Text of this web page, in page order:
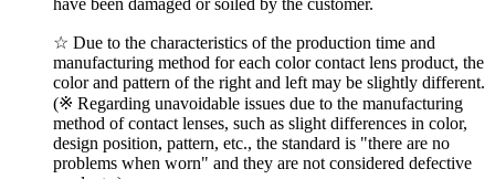
☆ Due to the characteristics of the production time and
manufacturing method for each color contact lens product, the
color and pattern of the right and left may be slightly different.
(※ Regarding unavoidable issues due to the manufacturing
method of contact lenses, such as slight differences in color,
design position, pattern, etc., the standard is "there are no
problems when worn" and they are not considered defective